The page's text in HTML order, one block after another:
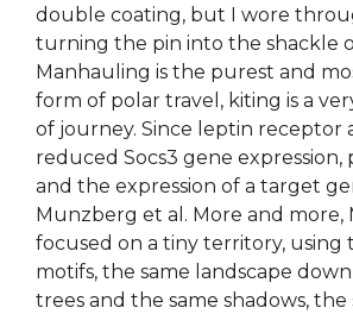
double coating, but I wore
turning the pin into the shackle
Manhauling is the purest and
form of polar travel, kiting is a
of journey. Since leptin receptor
reduced Socs3 gene expression,
and the expression of a target
Munzberg et al. More and more,
focused on a tiny territory, using
motifs, the same landscape
trees and the same shadows, the